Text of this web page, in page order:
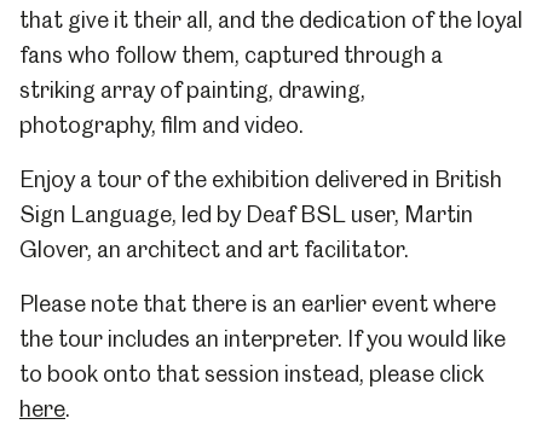
that give it their all, and the dedication of the loyal
fans who follow them, captured through a
striking array of painting, drawing,
photography, film and video.
Enjoy a tour of the exhibition delivered in British
Sign Language, led by Deaf BSL user, Martin
Glover, an architect and art facilitator.
Please note that there is an earlier event where
the tour includes an interpreter. If you would like
to book onto that session instead, please click
here.